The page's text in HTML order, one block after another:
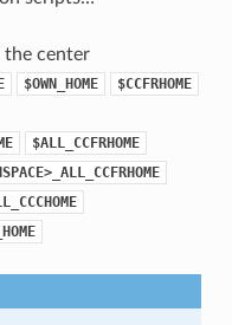
the center
$OWN_HOME
$CCFRHOME
$ALL_CCFRHOME